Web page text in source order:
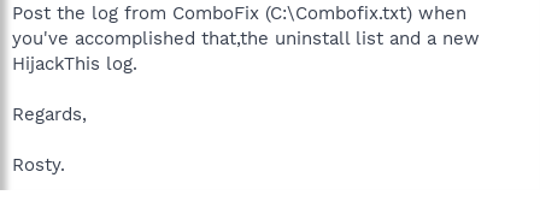
Post the log from ComboFix (C:\Combofix.txt) when
you've accomplished that,the uninstall list and a new
HijackThis log.
Regards,
Rosty.